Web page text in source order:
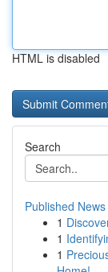
HTML is disabled
Search
Published News
1
1
1